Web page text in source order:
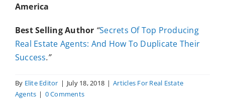
America
Best Selling Author “Secrets Of Top Producing
Real Estate Agents: And How To Duplicate Their
Success.”
By Elite Editor | July 18, 2018 | Articles For Real Estate
Agents | 0 Comments